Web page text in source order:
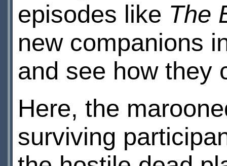
episodes like The
new companions
and see how they
Here, the
surviving